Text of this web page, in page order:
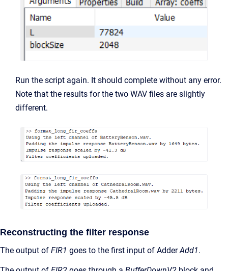
Run the script again. It should complete without any error.
Note that the results for the two WAV files are slightly
different.
Reconstructing the filter response
The output of FIR1 goes to the first input of AdderAdd1.